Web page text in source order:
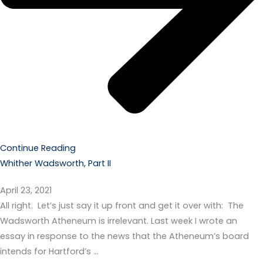
Continue Reading
Whither Wadsworth, Part II
April 23, 2021
All right. Let’s just say it up front and get it over with: The
Wadsworth Atheneum is irrelevant. Last week I wrote an
essay in response to the news that the Atheneum’s board
intends for Hartford’s …